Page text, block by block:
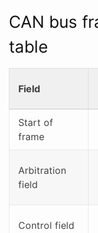
CAN bus
table
Field
Start of
frame
Arbitration
field
Control field